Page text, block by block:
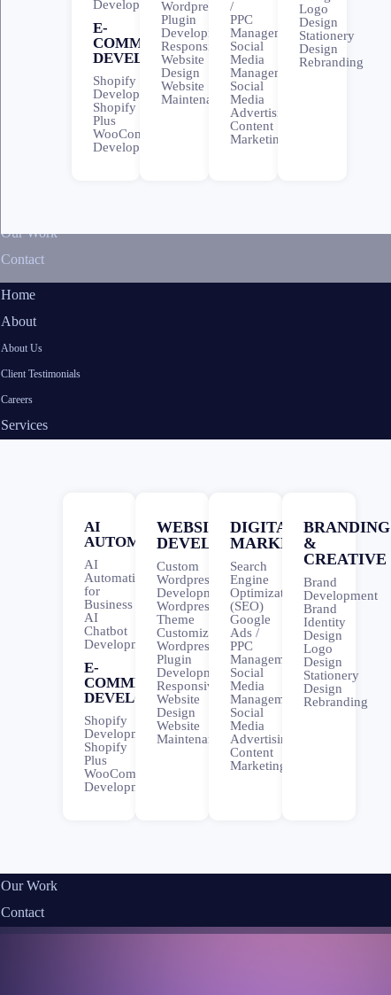
Development
E-
COMMERCE
DEVELOPMENT
Shopify
Development
Shopify
Plus
WooCommerce
Development
Wordpress
Plugin
Development
Responsive
Website
Design
Website
Maintenance
/
PPC
Management
Social
Media
Management
Social
Media
Advertising
Content
Marketing
Logo
Design
Stationery
Design
Rebranding
Our Work
Contact
Home
About
About Us
Client Testimonials
Careers
Services
AI
AUTOMATION
AI
Automation
for
Business
AI
Chatbot
Development
E-
COMMERCE
DEVELOPMENT
Shopify
Development
Shopify
Plus
WooCommerce
Development
WEBSITE
DEVELOPMENT
Custom
Wordpress
Development
Wordpress
Theme
Customization
Wordpress
Plugin
Development
Responsive
Website
Design
Website
Maintenance
DIGITAL
MARKETING
Search
Engine
Optimization
(SEO)
Google
Ads /
PPC
Management
Social
Media
Management
Social
Media
Advertising
Content
Marketing
BRANDING
&
CREATIVE
Brand
Development
Brand
Identity
Design
Logo
Design
Stationery
Design
Rebranding
Our Work
Contact